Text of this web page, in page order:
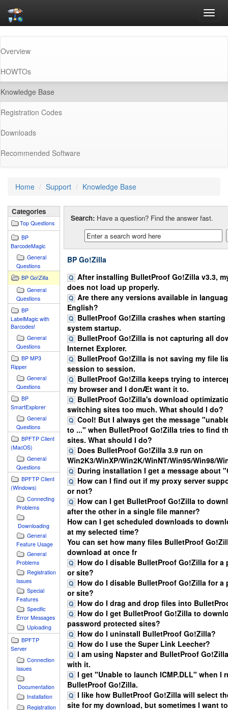
Overview
HOWTOs
Knowledge Base
Registration Codes
Downloads
Recommended Software
Home Support Knowledge Base
Categories
Top Questions
BP
BarcodeMagic
General
Questions
BP Go!Zilla
General
Questions
BP
LabelMagic with
Barcodes!
General
Questions
BP MP3
Ripper
General
Questions
BP
SmartExplorer
General
Questions
BPFTP Client
(MacOS)
General
Questions
BPFTP Client
(Windows)
Connecting
Problems
Downloading
General
Feature Usage
General
Problems
Registration
Issues
Special
Features
Specific
Error Messages
Uploading
BPFTP
Server
Connection
Issues
Documentation
Installation
Registration
Search: Have a question? Find the answer fast.
BP Go!Zilla
After installing BulletProof Go!Zilla v3.3,
does not load up properly.
Are there any versions available in
English?
BulletProof Go!Zilla crashes when starting
system startup.
BulletProof Go!Zilla is not capturing all
Internet Explorer.
BulletProof Go!Zilla is not saving my file
session to session.
BulletProof Go!Zilla keeps trying to
my browser and I donÆt want it to.
BulletProof Go!Zilla's download
switching sites too much. What should I do?
Cool! But I always get the message
to ..." when BulletProof Go!Zilla tries to find
sites. What should I do?
Does BulletProof Go!Zilla 3.9 run on
Win2K3/WinXP/Win2K/WinNT/Win95/Win98/
During installation I get a message about
How can I find out if my proxy server
or not?
How can I get BulletProof Go!Zilla to
after the other in a single file manner?
How can I get scheduled downloads to
at my selected time?
You can set how many files BulletProof
download at once fr
How do I disable BulletProof Go!Zilla for a
or site?
How do I disable BulletProof Go!Zilla for a
or site?
How do I drag and drop files into
How do I get BulletProof Go!Zilla to
password protected sites?
How do I uninstall BulletProof Go!Zilla?
How do I use the Super Link Leecher?
I am using Napster and BulletProof
with it.
I get "Unable to launch ICMP.DLL" when I
BulletProof Go!Zilla.
I like how BulletProof Go!Zilla will select
site for my download, but sometimes I want